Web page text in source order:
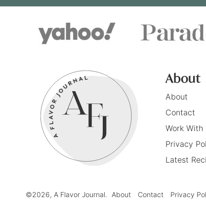
About
About
Contact
Work With
Privacy
Latest
©2026, A Flavor Journal. About Contact Privacy